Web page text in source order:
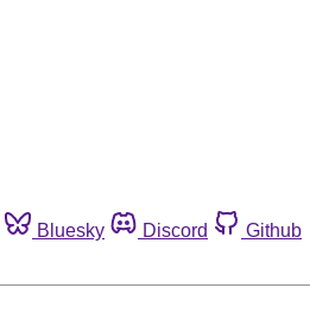
Bluesky Discord
Github